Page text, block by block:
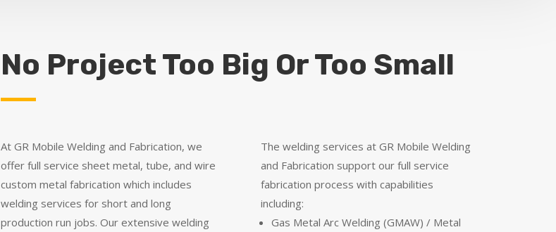
No Project Too Big Or Too Small
At GR Mobile Welding and Fabrication, we
offer full service sheet metal, tube, and wire
custom metal fabrication which includes
welding services for short and long
production run jobs. Our extensive welding
The welding services at GR Mobile Welding
and Fabrication support our full service
fabrication process with capabilities
including:
Gas Metal Arc Welding (GMAW) / Metal